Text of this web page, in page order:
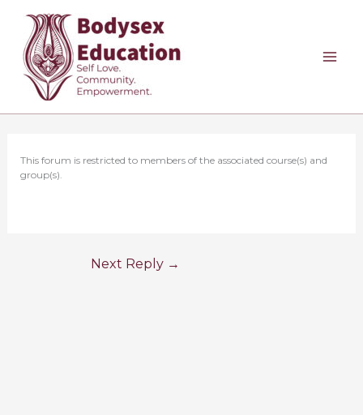
content
This forum is restricted to members of the associated course(s) and
group(s).
Next Reply →